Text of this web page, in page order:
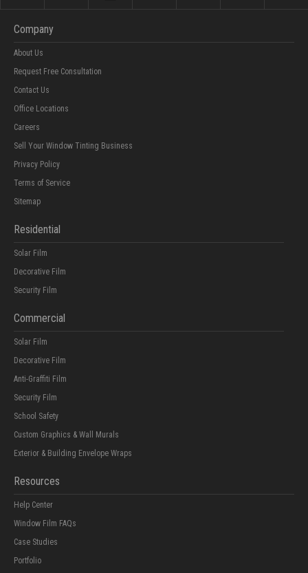
Company
About Us
Request Free Consultation
Contact Us
Office Locations
Careers
Sell Your Window Tinting Business
Privacy Policy
Terms of Service
Sitemap
Residential
Solar Film
Decorative Film
Security Film
Commercial
Solar Film
Decorative Film
Anti-Graffiti Film
Security Film
School Safety
Custom Graphics & Wall Murals
Exterior & Building Envelope Wraps
Resources
Help Center
Window Film FAQs
Case Studies
Portfolio